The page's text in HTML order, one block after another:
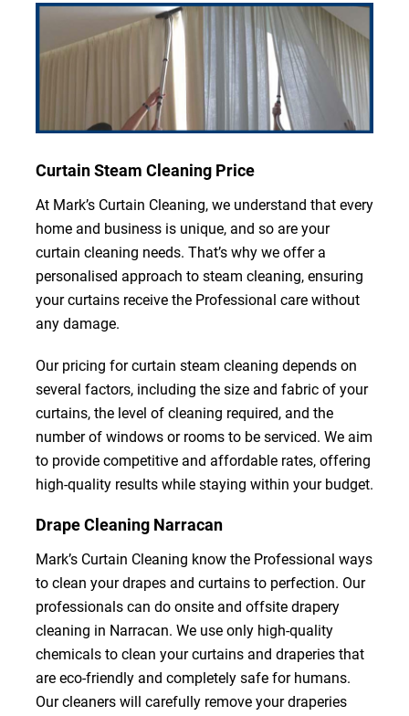
Curtain Steam Cleaning Price
At Mark’s Curtain Cleaning, we understand that every
home and business is unique, and so are your
curtain cleaning needs. That’s why we offer a
personalised approach to steam cleaning, ensuring
your curtains receive the Professional care without
any damage.
Our pricing for curtain steam cleaning depends on
several factors, including the size and fabric of your
curtains, the level of cleaning required, and the
number of windows or rooms to be serviced. We aim
to provide competitive and affordable rates, offering
high-quality results while staying within your budget.
Drape Cleaning Narracan
Mark’s Curtain Cleaning know the Professional ways
to clean your drapes and curtains to perfection. Our
professionals can do onsite and offsite drapery
cleaning in Narracan. We use only high-quality
chemicals to clean your curtains and draperies that
are eco-friendly and completely safe for humans.
Our cleaners will carefully remove your draperies